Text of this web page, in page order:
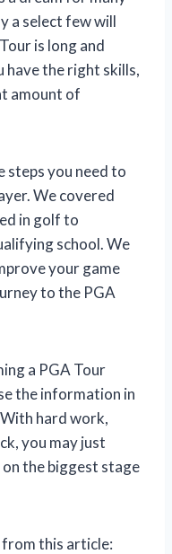
a select few will
is long and
have the right skills,
amount of
steps you need to
We covered
in golf to
school. We
your game
to the PGA
a PGA Tour
the information in
hard work,
you may just
the biggest stage
from this article: